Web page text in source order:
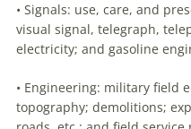
• Signals: use, care, and
visual signal, telegraph,
electricity; and gasoline
• Engineering: military field
topography; demolitions;